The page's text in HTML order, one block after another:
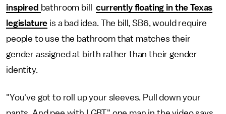
inspired bathroom billcurrently floating in the Texas
legislature is a bad idea. The bill, SB6, would require
people to use the bathroom that matches their
gender assigned at birth rather than their gender
identity.
"You've got to roll up your sleeves. Pull down your